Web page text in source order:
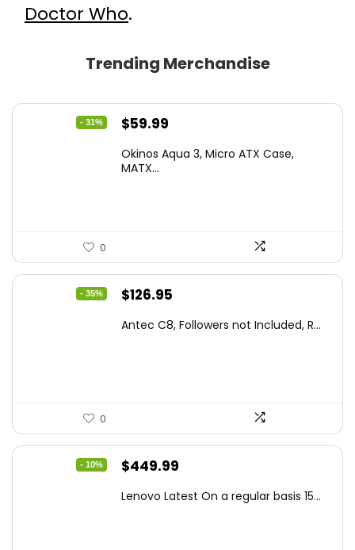
Doctor Who.
Trending Merchandise
- 31%
Original
was:
$59.99
is:
Okinos Aqua 3, Micro ATX Case,
MATX...
0
- 35%
Original
was:
$126.95
is:
Antec C8, Followers not Included, R...
0
- 10%
Original
was:
$449.99
is:
Lenovo Latest On a regular basis 15...